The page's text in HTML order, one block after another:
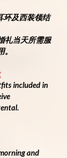
环及西装领结
礼当天所需服
included in
and